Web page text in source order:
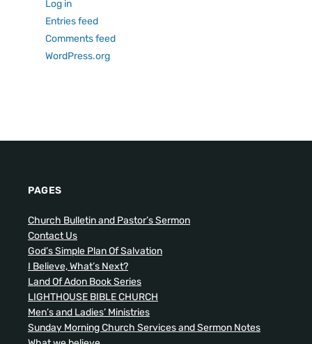
Log in
Entries feed
Comments feed
WordPress.org
PAGES
Church Bulletin and Pastor’s Sermon
Contact Us
God’s Simple Plan Of Salvation
I Believe, What’s Next?
Land Of Adon Book Series
LIGHTHOUSE BIBLE CHURCH
Men’s and Ladies’ Ministries
Sunday Morning Church Services and Sermon Notes